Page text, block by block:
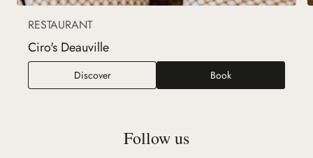
RESTAURANT
Ciro's Deauville
DiscoverCiro's Deauville Book
Follow us